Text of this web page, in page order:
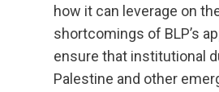
how it can leverage on
shortcomings of BLP’s
ensure that institutional
Palestine and other